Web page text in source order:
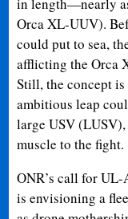
Orca XL-UUV).
could put to sea,
afflicting the Orca
Still, the concept
ambitious leap
large USV
muscle to the fight.
ONR’s call for UL-
is envisioning a